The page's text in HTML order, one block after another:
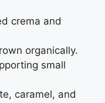
crema and
organically.
small
caramel, and